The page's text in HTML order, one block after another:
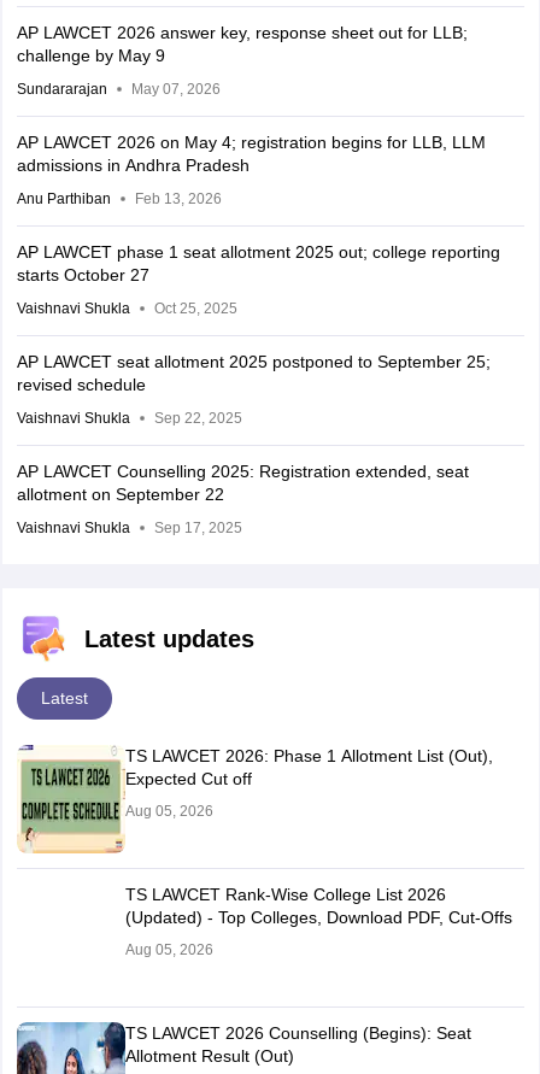
AP LAWCET 2026 answer key, response sheet out for LLB;
challenge by May 9
Sundararajan May 07, 2026
AP LAWCET 2026 on May 4; registration begins for LLB, LLM
admissions in Andhra Pradesh
Anu Parthiban Feb 13, 2026
AP LAWCET phase 1 seat allotment 2025 out; college reporting
starts October 27
Vaishnavi Shukla Oct 25, 2025
AP LAWCET seat allotment 2025 postponed to September 25;
revised schedule
Vaishnavi Shukla Sep 22, 2025
AP LAWCET Counselling 2025: Registration extended, seat
allotment on September 22
Vaishnavi Shukla Sep 17, 2025
Latest updates
Latest
TS LAWCET 2026: Phase 1 Allotment List (Out),
Expected Cut off
Aug 05, 2026
TS LAWCET Rank-Wise College List 2026
(Updated) - Top Colleges, Download PDF, Cut-Offs
Aug 05, 2026
TS LAWCET 2026 Counselling (Begins): Seat
Allotment Result (Out)